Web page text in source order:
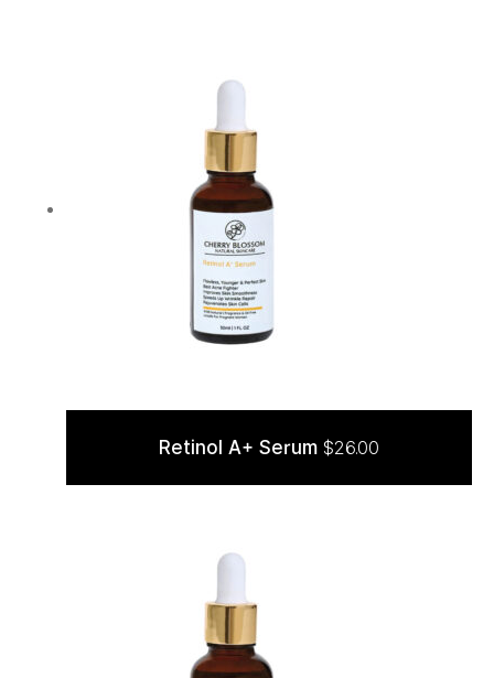
ADD TO CART
Retinol A+ Serum $26.00